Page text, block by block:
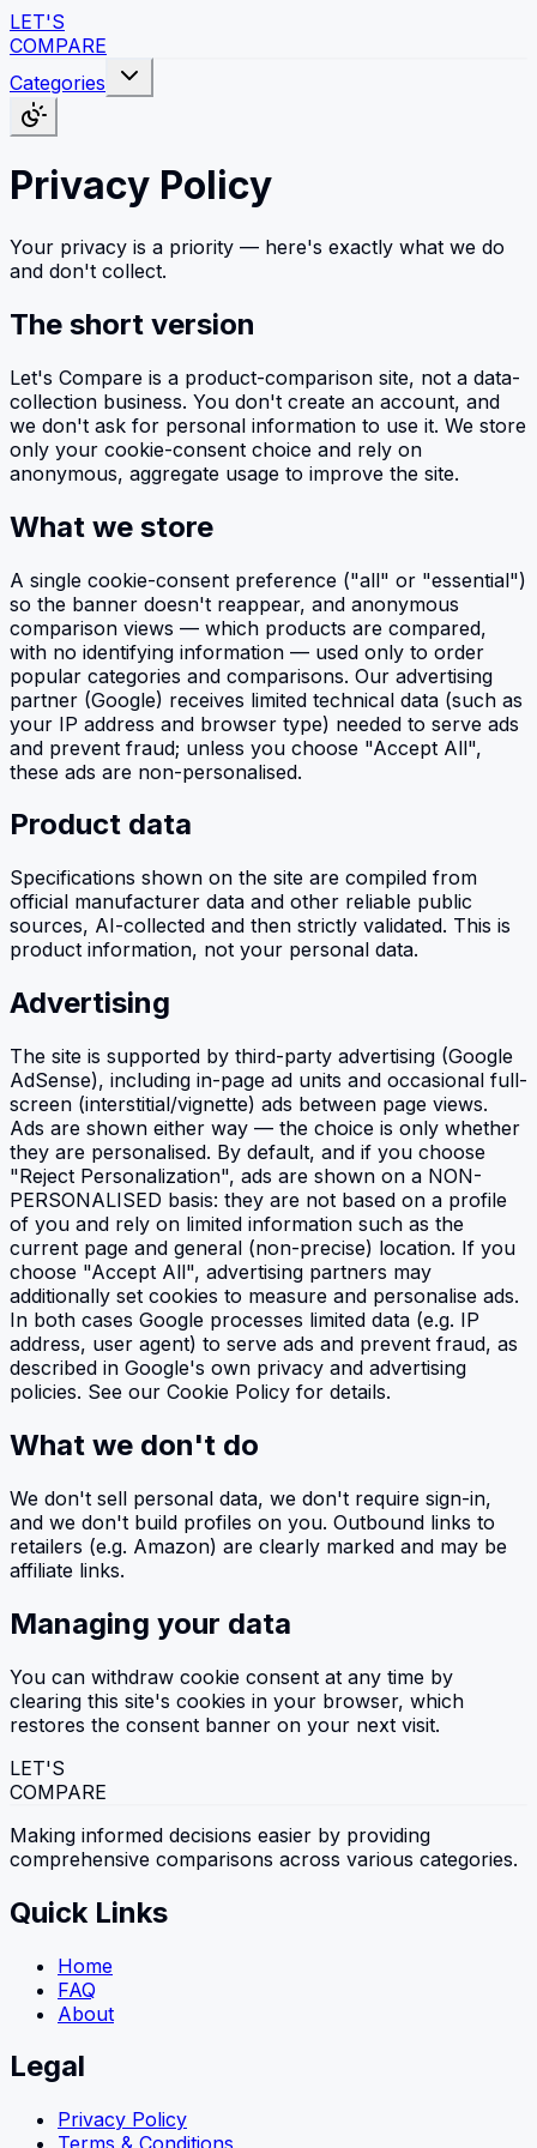
LET'S
COMPARE
Categories
Privacy Policy
Your privacy is a priority — here's exactly what we do
and don't collect.
The short version
Let's Compare is a product-comparison site, not a data-
collection business. You don't create an account, and
we don't ask for personal information to use it. We store
only your cookie-consent choice and rely on
anonymous, aggregate usage to improve the site.
What we store
A single cookie-consent preference ("all" or "essential")
so the banner doesn't reappear, and anonymous
comparison views — which products are compared,
with no identifying information — used only to order
popular categories and comparisons. Our advertising
partner (Google) receives limited technical data (such as
your IP address and browser type) needed to serve ads
and prevent fraud; unless you choose "Accept All",
these ads are non-personalised.
Product data
Specifications shown on the site are compiled from
official manufacturer data and other reliable public
sources, AI-collected and then strictly validated. This is
product information, not your personal data.
Advertising
The site is supported by third-party advertising (Google
AdSense), including in-page ad units and occasional full-
screen (interstitial/vignette) ads between page views.
Ads are shown either way — the choice is only whether
they are personalised. By default, and if you choose
"Reject Personalization", ads are shown on a NON-
PERSONALISED basis: they are not based on a profile
of you and rely on limited information such as the
current page and general (non-precise) location. If you
choose "Accept All", advertising partners may
additionally set cookies to measure and personalise ads.
In both cases Google processes limited data (e.g. IP
address, user agent) to serve ads and prevent fraud, as
described in Google's own privacy and advertising
policies. See our Cookie Policy for details.
What we don't do
We don't sell personal data, we don't require sign-in,
and we don't build profiles on you. Outbound links to
retailers (e.g. Amazon) are clearly marked and may be
affiliate links.
Managing your data
You can withdraw cookie consent at any time by
clearing this site's cookies in your browser, which
restores the consent banner on your next visit.
LET'S
COMPARE
Making informed decisions easier by providing
comprehensive comparisons across various categories.
Quick Links
Home
FAQ
About
Legal
Privacy Policy